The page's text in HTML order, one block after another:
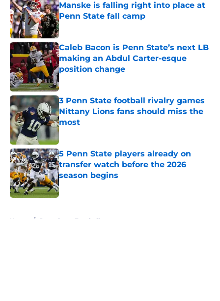
Manske is falling right into place at
Penn State fall camp
Published by on Invalid Date
Caleb Bacon is Penn State’s next LB
making an Abdul Carter-esque
position change
3 Penn State football rivalry games
Nittany Lions fans should miss the
most
Published by on Invalid Date
5 Penn State players already on
transfer watch before the 2026
season begins
Published by on Invalid Date
Home / Penn State Football